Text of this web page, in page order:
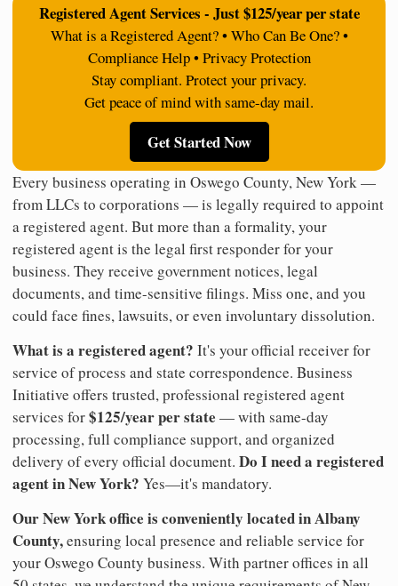
Registered Agent Services - Just $125/year per state
What is a Registered Agent? • Who Can Be One? •
Compliance Help • Privacy Protection
Stay compliant. Protect your privacy.
Get peace of mind with same-day mail.
Get Started Now
Every business operating in Oswego County, New York —
from LLCs to corporations — is legally required to appoint
a registered agent. But more than a formality, your
registered agent is the legal first responder for your
business. They receive government notices, legal
documents, and time-sensitive filings. Miss one, and you
could face fines, lawsuits, or even involuntary dissolution.
What is a registered agent? It's your official receiver for
service of process and state correspondence. Business
Initiative offers trusted, professional registered agent
services for$125/year per state — with same-day
processing, full compliance support, and organized
delivery of every official document. Do I need a registered
agent in New York? Yes—it's mandatory.
Our New York office is conveniently located in Albany
County,ensuring local presence and reliable service for
your Oswego County business. With partner offices in all